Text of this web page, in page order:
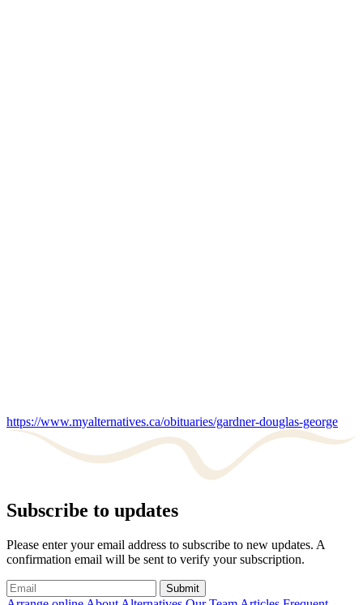
https://www.myalternatives.ca/obituaries/gardner-douglas-george
Subscribe to updates
Please enter your email address to subscribe to new updates. A
confirmation email will be sent to verify your subscription.
Submit